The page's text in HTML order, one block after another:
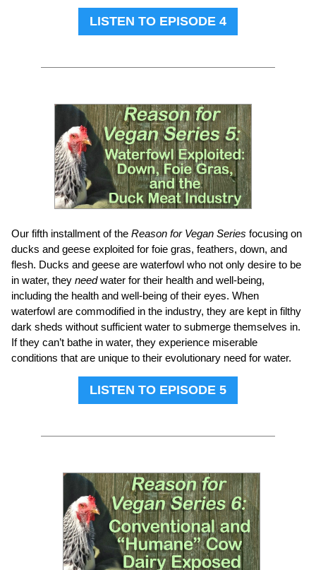
LISTEN TO EPISODE 4
Our fifth installment of the Reason for Vegan Series focusing on
ducks and geese exploited for foie gras, feathers, down, and
flesh. Ducks and geese are waterfowl who not only desire to be
in water, they needwater for their health and well-being,
including the health and well-being of their eyes. When
waterfowl are commodified in the industry, they are kept in filthy
dark sheds without sufficient water to submerge themselves in.
If they can’t bathe in water, they experience miserable
conditions that are unique to their evolutionary need for water.
LISTEN TO EPISODE 5